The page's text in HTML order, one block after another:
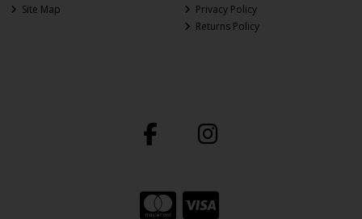
Site Map
Privacy Policy
Returns Policy